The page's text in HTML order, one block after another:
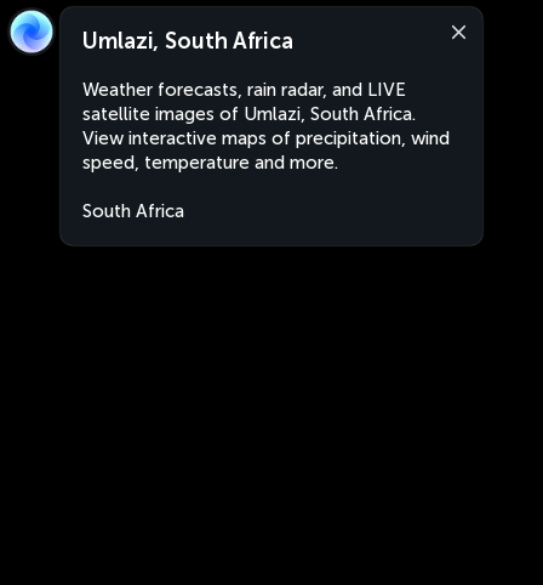
Umlazi, South Africa
Weather forecasts, rain radar, and LIVE
satellite images of Umlazi, South Africa.
View interactive maps of precipitation, wind
speed, temperature and more.
South Africa